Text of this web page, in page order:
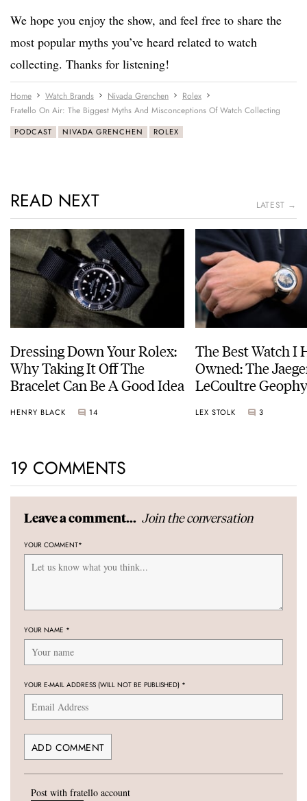
We hope you enjoy the show, and feel free to share the
most popular myths you’ve heard related to watch
collecting. Thanks for listening!
Home Watch Brands Nivada Grenchen
Rolex
Fratello On Air: The Biggest Myths And Misconceptions Of Watch Collecting
PODCAST NIVADA GRENCHEN ROLEX
READ NEXT LATEST →
Dressing Down Your Rolex:
Why Taking It Off The
Bracelet Can Be A Good Idea
HENRY BLACK 14
The Best Watch I
Owned: The
LeCoultre
LEX STOLK 3
19 COMMENTS
Leave a comment... Join the conversation
YOUR COMMENT*
YOUR NAME *
YOUR E-MAIL ADDRESS (WILL NOT BE PUBLISHED) *
Post with fratello account